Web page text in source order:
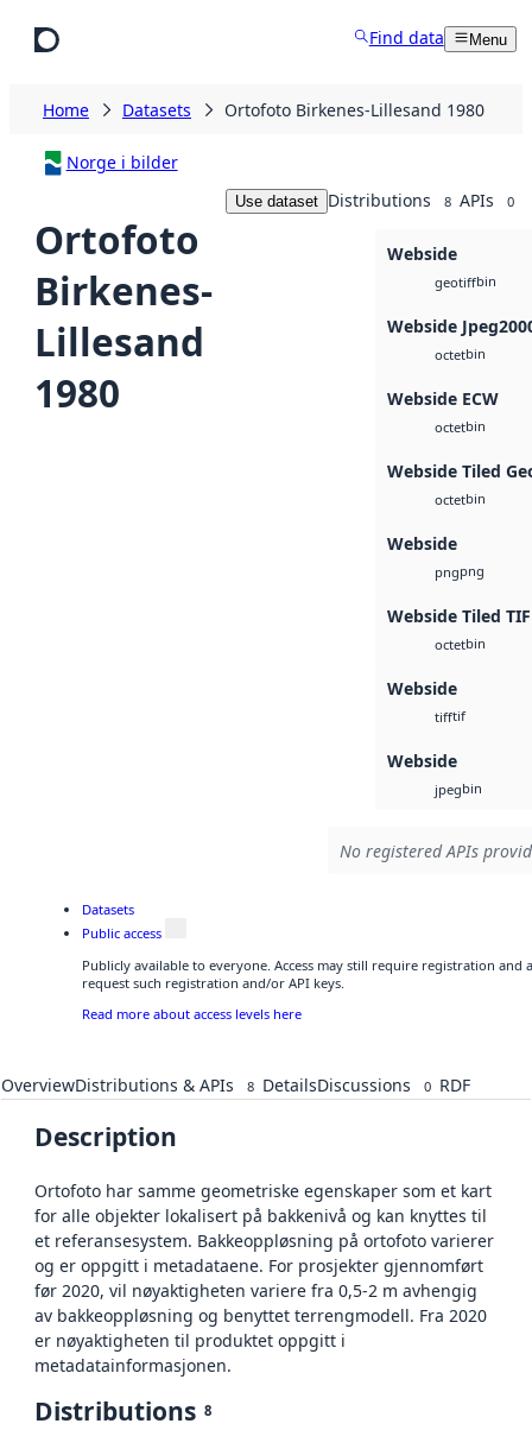
Find data Menu
Home Datasets Ortofoto Birkenes-Lillesand 1980
Norge i bilder
Ortofoto
Birkenes-
Lillesand
1980
Use dataset Distributions 8 APIs 0
Webside
geotiffbin
Webside
octetbin
Webside ECW
octetbin
Webside Tiled
octetbin
Webside
pngpng
Webside Tiled
octetbin
Webside
tifftif
Webside
jpegbin
No registered APIs
Datasets
Public access
Publicly available to everyone. Access may still require registration and
request such registration and/or API keys.
Read more about access levels here
OverviewDistributions & APIs 8 DetailsDiscussions 0 RDF
Description
Ortofoto har samme geometriske egenskaper som et kart
for alle objekter lokalisert på bakkenivå og kan knyttes til
et referansesystem. Bakkeoppløsning på ortofoto varierer
og er oppgitt i metadataene. For prosjekter gjennomført
før 2020, vil nøyaktigheten variere fra 0,5-2 m avhengig
av bakkeoppløsning og benyttet terrengmodell. Fra 2020
er nøyaktigheten til produktet oppgitt i
metadatainformasjonen.
Distributions 8